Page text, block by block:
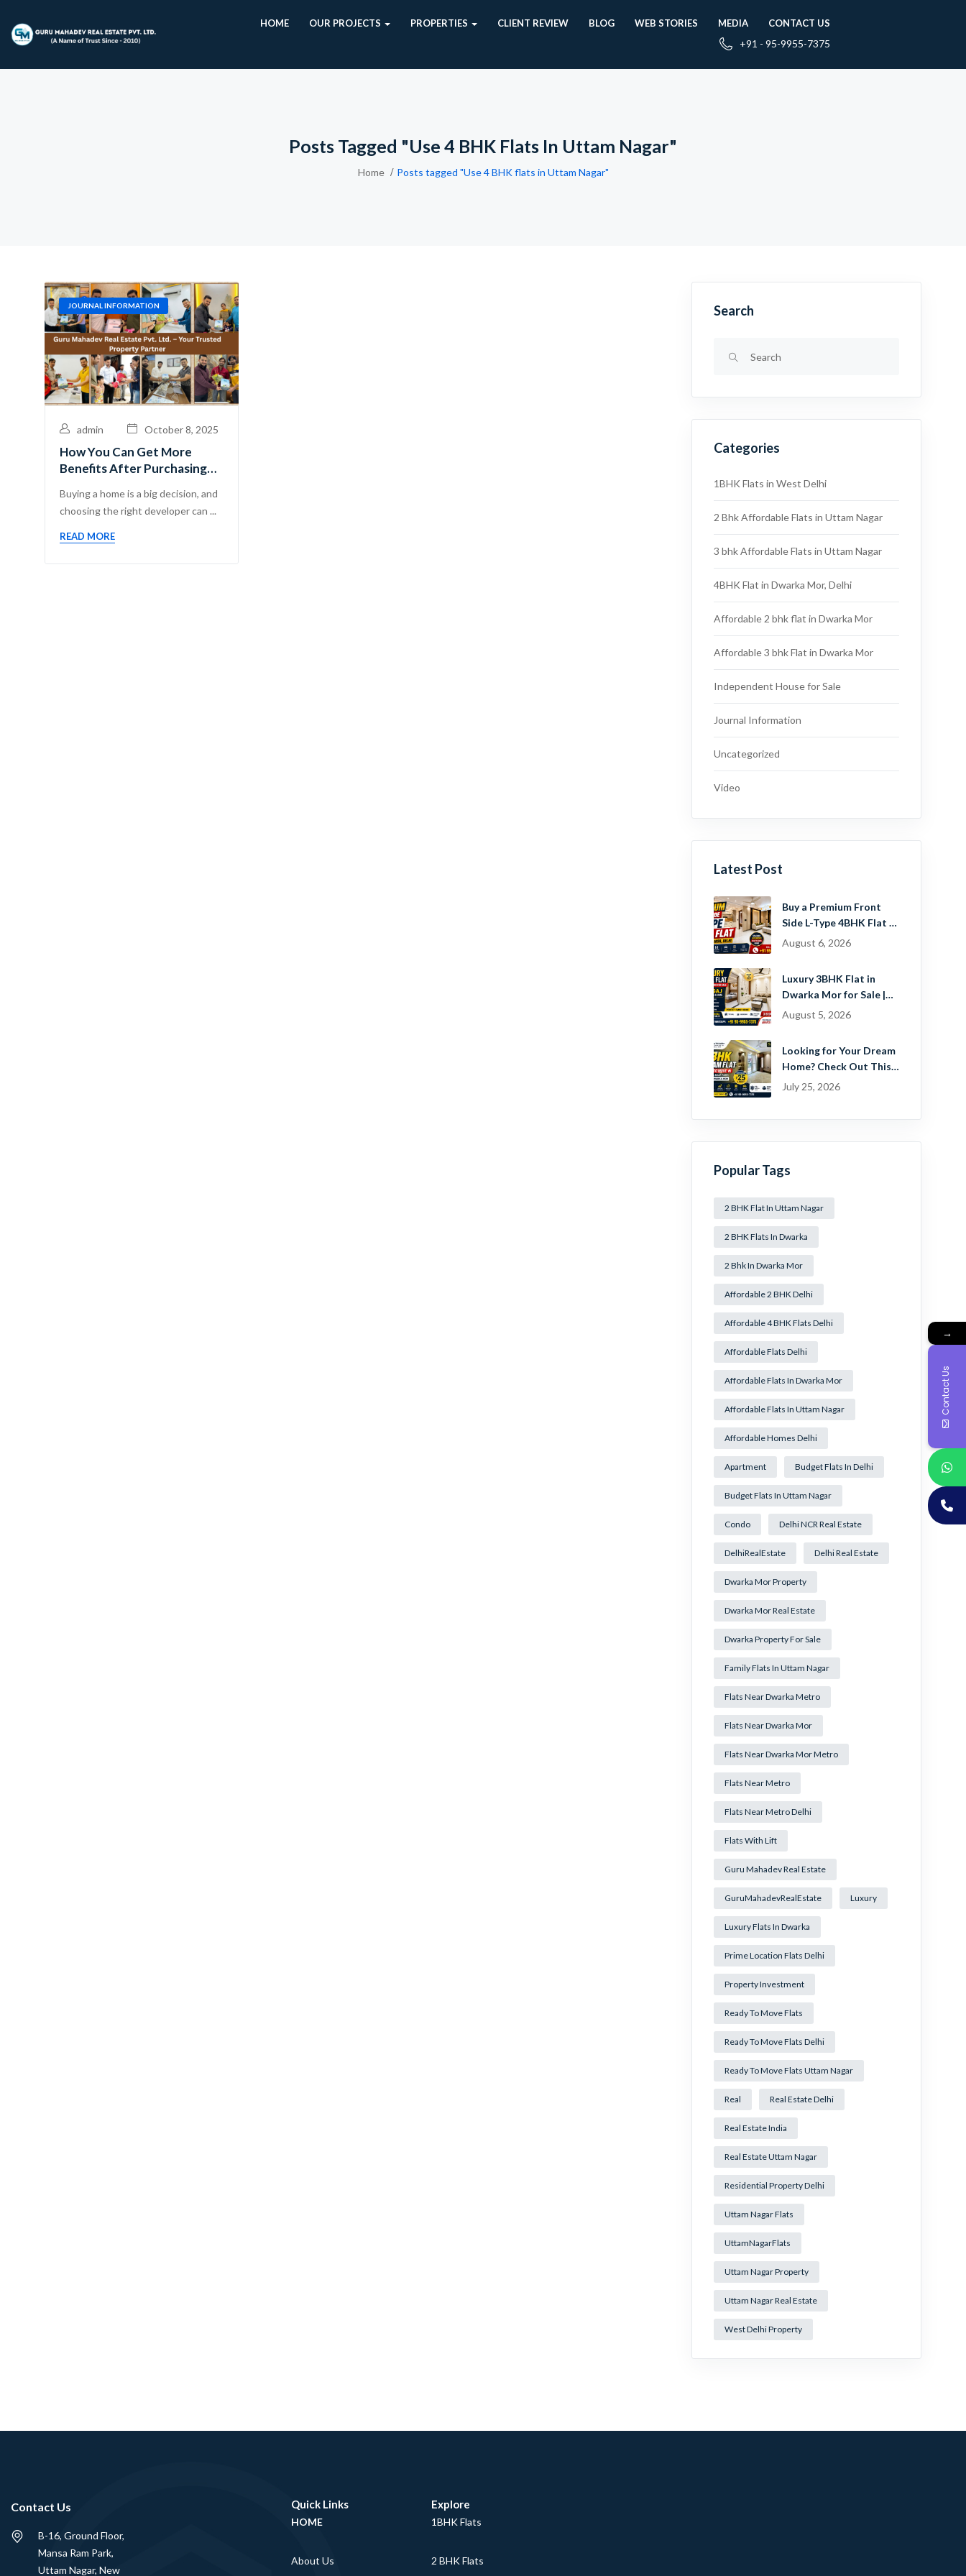
HOME OUR PROJECTS PROPERTIES CLIENT REVIEW BLOG WEB STORIES MEDIA CONTACT US
+91 - 95-9955-7375
Posts Tagged "Use 4 BHK Flats In Uttam Nagar"
Home Posts tagged "Use 4 BHK flats in Uttam Nagar"
JOURNAL INFORMATION
admin October 8, 2025
How You Can Get More
Benefits After Purchasing
Real Estate Pvt. Ltd.
Buying a home is a big decision, and
choosing the right developer can ...
READ MORE
Search
Categories
1BHK Flats in West Delhi
2 Bhk Affordable Flats in Uttam Nagar
3 bhk Affordable Flats in Uttam Nagar
4BHK Flat in Dwarka Mor, Delhi
Affordable 2 bhk flat in Dwarka Mor
Affordable 3 bhk Flat in Dwarka Mor
Independent House for Sale
Journal Information
Uncategorized
Video
Latest Post
Buy a Premium Front
Side L-Type 4BHK Flat in
Dwarka Mor, Delhi |
August 6, 2026
Luxury 3BHK Flat in
Dwarka Mor for Sale |
Ready-to-Move Home
August 5, 2026
Looking for Your Dream
Home? Check Out This
Beautiful 2 BHK Flat in
July 25, 2026
Popular Tags
2 BHK Flat In Uttam Nagar
2 BHK Flats In Dwarka
2 Bhk In Dwarka Mor
Affordable 2 BHK Delhi
Affordable 4 BHK Flats Delhi
Affordable Flats Delhi
Affordable Flats In Dwarka Mor
Affordable Flats In Uttam Nagar
Affordable Homes Delhi
Apartment Budget Flats In Delhi
Budget Flats In Uttam Nagar
Condo Delhi NCR Real Estate
DelhiRealEstate Delhi Real Estate
Dwarka Mor Property
Dwarka Mor Real Estate
Dwarka Property For Sale
Family Flats In Uttam Nagar
Flats Near Dwarka Metro
Flats Near Dwarka Mor
Flats Near Dwarka Mor Metro
Flats Near Metro
Flats Near Metro Delhi
Flats With Lift
Guru Mahadev Real Estate
GuruMahadevRealEstate Luxury
Luxury Flats In Dwarka
Prime Location Flats Delhi
Property Investment
Ready To Move Flats
Ready To Move Flats Delhi
Ready To Move Flats Uttam Nagar
Real Real Estate Delhi
Real Estate India
Real Estate Uttam Nagar
Residential Property Delhi
Uttam Nagar Flats
UttamNagarFlats
Uttam Nagar Property
Uttam Nagar Real Estate
West Delhi Property
Contact Us
B-16, Ground Floor,
Mansa Ram Park,
Uttam Nagar, New
Quick Links
HOME
About Us
Explore
1BHK Flats
2 BHK Flats
→
Contact Us